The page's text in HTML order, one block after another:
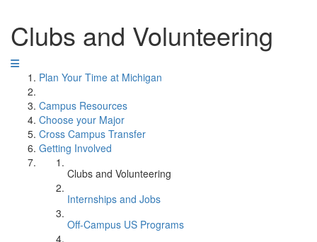
Clubs and Volunteering
Plan Your Time at Michigan
Campus Resources
Choose your Major
Cross Campus Transfer
Getting Involved
Clubs and Volunteering
Internships and Jobs
Off-Campus US Programs